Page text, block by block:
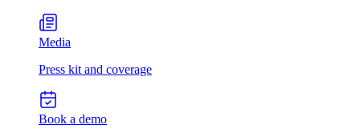
Media
Press kit and coverage
Book a demo